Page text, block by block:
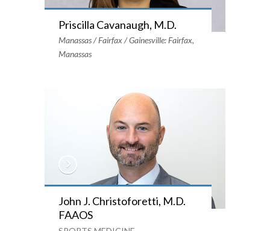
Priscilla Cavanaugh, M.D.
Manassas / Fairfax / Gainesville: Fairfax,
Manassas
John J. Christoforetti, M.D.
FAAOS